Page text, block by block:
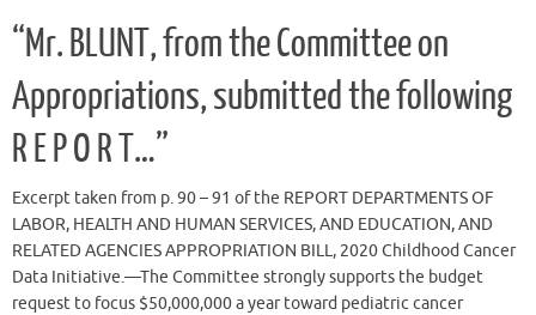
“Mr. BLUNT, from the Committee on
Appropriations, submitted the following
R E P O R T…”
Excerpt taken from p. 90 – 91 of the REPORT DEPARTMENTS OF
LABOR, HEALTH AND HUMAN SERVICES, AND EDUCATION, AND
RELATED AGENCIES APPROPRIATION BILL, 2020 Childhood Cancer
Data Initiative.—The Committee strongly supports the budget
request to focus $50,000,000 a year toward pediatric cancer